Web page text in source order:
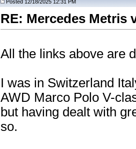
Posted 12/18/2025 12:31 PM
RE: Mercedes Metris
All the links above are
I was in Switzerland
AWD Marco Polo V-
but having dealt with
so.